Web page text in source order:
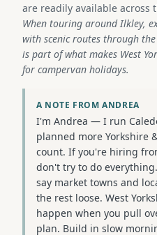
are readily available across
When touring around Ilkley,
with scenic routes through
is part of what makes West
for campervan holidays.
A NOTE FROM ANDREA
I'm Andrea — I run
planned more Yorkshire
count. If you're hiring
don't try to do
say market towns and
the rest loose. West
happen when you pull
plan. Build in slow